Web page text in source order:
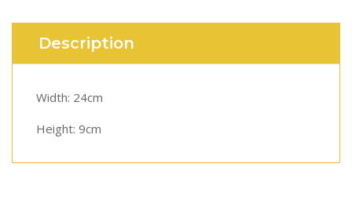
Description
Width: 24cm
Height: 9cm